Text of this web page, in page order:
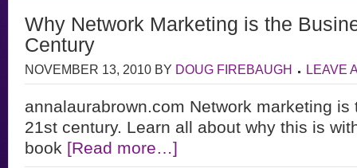
Why Network Marketing is the
Century
NOVEMBER 13, 2010 BY DOUG FIREBAUGH LEAVE
annalaurabrown.com Network marketing
21st century. Learn all about why this is
book [Read more…]